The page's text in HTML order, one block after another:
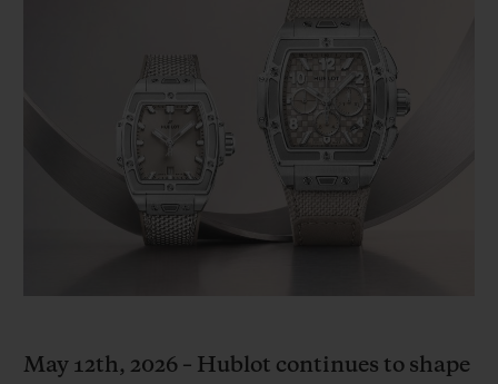
May 12th, 2026 – Hublot continues to shape
EXCLUSIVE SERVICES
5+5 WARRANTY
FREE DELIVERY & RETURNS